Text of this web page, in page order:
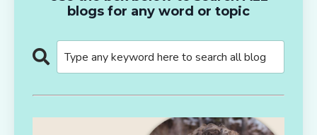
blogs for any word or topic